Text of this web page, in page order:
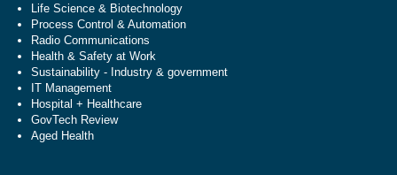
Life Science & Biotechnology
Process Control & Automation
Radio Communications
Health & Safety at Work
Sustainability - Industry & government
IT Management
Hospital + Healthcare
GovTech Review
Aged Health